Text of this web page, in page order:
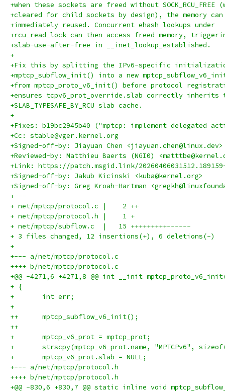
+when these sockets are freed without SOCK_RCU_FREE
+cleared for child sockets by design), the memory can
+immediately reused. Concurrent ehash lookups under
+rcu_read_lock can then access freed memory,
+slab-use-after-free in __inet_lookup_established.
+
+Fix this by splitting the IPv6-specific
+mptcp_subflow_init() into a new
+from mptcp_proto_v6_init() before protocol
+ensures tcpv6_prot_override.slab correctly inherits
+SLAB_TYPESAFE_BY_RCU slab cache.
+
+Fixes: b19bc2945b40 ("mptcp: implement delegated
+Cc: stable@vger.kernel.org
+Signed-off-by: Jiayuan Chen <jiayuan.chen@linux.dev>
+Reviewed-by: Matthieu Baerts (NGI0)
+Link: https://patch.msgid.link/
+Signed-off-by: Jakub Kicinski <kuba@kernel.org>
+Signed-off-by: Greg Kroah-Hartman
+---
+ net/mptcp/protocol.c |    2 ++
+ net/mptcp/protocol.h |    1 +
+ net/mptcp/subflow.c  |   15 +++++++++------
+ 3 files changed, 12 insertions(+), 6 deletions(-)
+
+--- a/net/mptcp/protocol.c
++++ b/net/mptcp/protocol.c
+@@ -4271,6 +4271,8 @@ int __init
+ {
+ 	int err;
+
++	mptcp_subflow_v6_init();
++
+ 	mptcp_v6_prot = mptcp_prot;
+ 	strscpy(mptcp_v6_prot.name, "MPTCPv6",
+ 	mptcp_v6_prot.slab = NULL;
+--- a/net/mptcp/protocol.h
++++ b/net/mptcp/protocol.h
+@@ -830,6 +830,7 @@ static inline void